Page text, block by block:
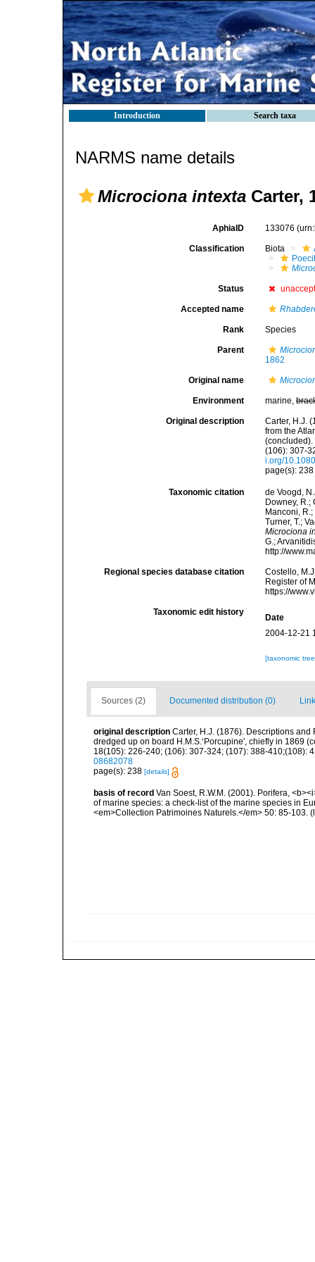
Introduction Search taxa
NARMS name details
Microciona intexta Carter,
AphiaID 133076
Classification Biota
Status
Accepted name
Rank Species
Parent
1862
Original name
Environment marine,
Original description
Carter, H.J.
from the
(concluded).
(106): 307-
i.org/
page(s):
Taxonomic citation
de Voogd,
Downey, R.;
Manconi,
Turner, T.;
Microciona
G.;
http://
Regional species database citation
Costello,
Register of
https://
Taxonomic edit history
Date
2004-12-21
[taxonomic
Sources (2) Documented distribution (0)
original description Carter, H.J. (1876). Descriptions
dredged up on board H.M.S.‘Porcupine', chiefly in 1869
18(105): 226-240; (106): 307-324; (107): 388-410;(108):
08682078
page(s): 238 [details]
basis of record Van Soest, R.W.M. (2001). Porifera,
of marine species: a check-list of the marine species in
<em>Collection Patrimoines Naturels.</em> 50: 85-103.